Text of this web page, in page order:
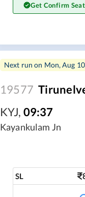
Get Confirm Seat
Next run on Mon, Aug 10
19577
KYJ, 09:37
Kayankulam Jn
SL